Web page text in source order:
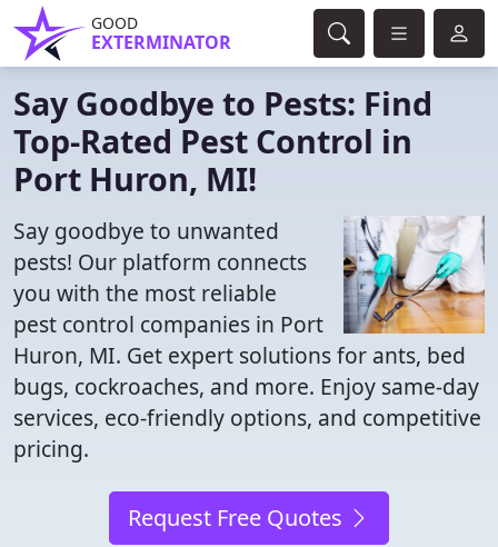
GOOD
EXTERMINATOR
Say Goodbye to Pests: Find
Top-Rated Pest Control in
Port Huron, MI!
Say goodbye to unwanted
pests! Our platform connects
you with the most reliable
pest control companies in Port
Huron, MI. Get expert solutions for ants, bed
bugs, cockroaches, and more. Enjoy same-day
services, eco-friendly options, and competitive
pricing.
Request Free Quotes